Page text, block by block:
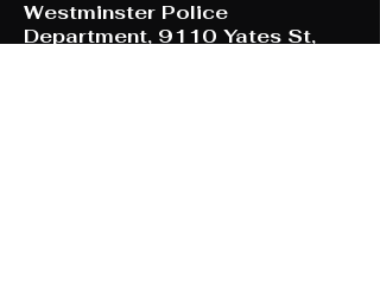
Westminster Police
Department, 9110 Yates St,